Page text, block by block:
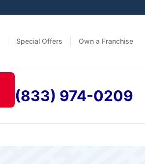
Special Offers Own a Franchise
(833) 974-0209